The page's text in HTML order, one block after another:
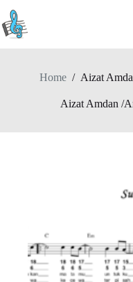
content
Home / Aizat
Aizat Amdan /